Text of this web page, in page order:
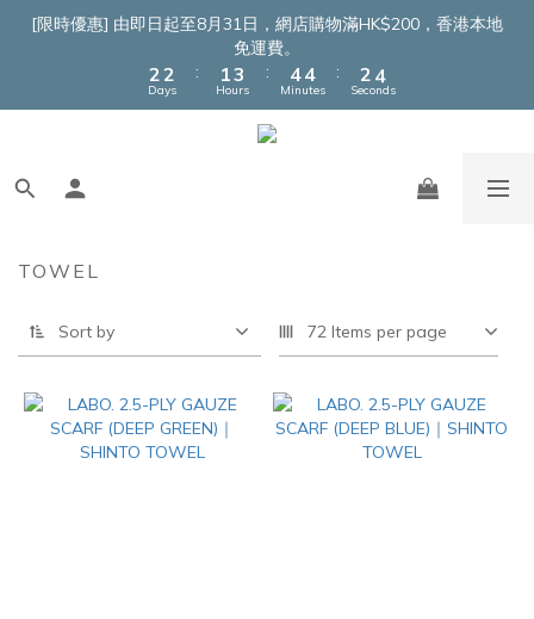
[限時優惠] 由即日起至8月31日，網店購物滿HK$200，香港本地
免運費。
4
2
1
4
2
1
Days
:
3
1
0
5
4
3
2
Hours
:
6
5
4
3
6
4
3
Minutes
:
4
2
1
6
4
3
Seconds
TOWEL
Sort by 72 Items per page